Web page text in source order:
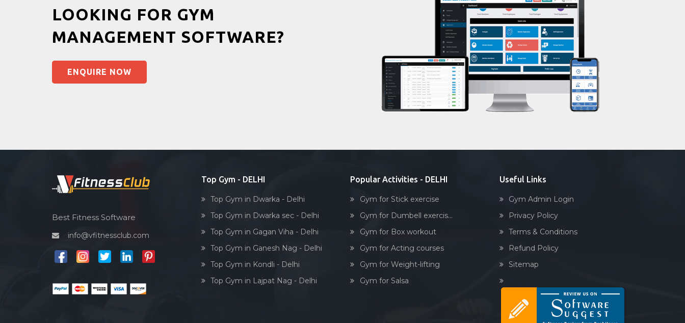
Free weight
Bca test
Weight loss
Weight gain
Bootcamp
Balancing exercises
Sandbag training
Prayanam
Powerlifting
Garba
Swimming
Skating
Drawing
Body building
Functional training
Spin bike
LOOKING FOR GYM
MANAGEMENT SOFTWARE?
ENQUIRE NOW
Best Fitness Software
info@vfitnessclub.com
Top Gym - DELHI
Top Gym in Dwarka - Delhi
Top Gym in Dwarka sec - Delhi
Top Gym in Gagan Viha - Delhi
Top Gym in Ganesh Nag - Delhi
Top Gym in Kondli - Delhi
Top Gym in Lajpat Nag - Delhi
Popular Activities - DELHI
Gym for Stick exercise
Gym for Dumbell exercis...
Gym for Box workout
Gym for Acting courses
Gym for Weight-lifting
Gym for Salsa
Useful Links
Gym Admin Login
Privacy Policy
Terms & Conditions
Refund Policy
Sitemap